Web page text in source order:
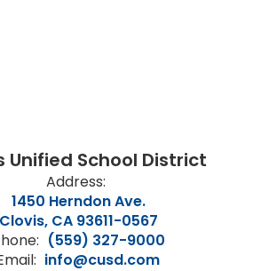
Unified School District
Address:
1450 Herndon Ave.
Clovis, CA 93611-0567
(559) 327-9000
info@cusd.com